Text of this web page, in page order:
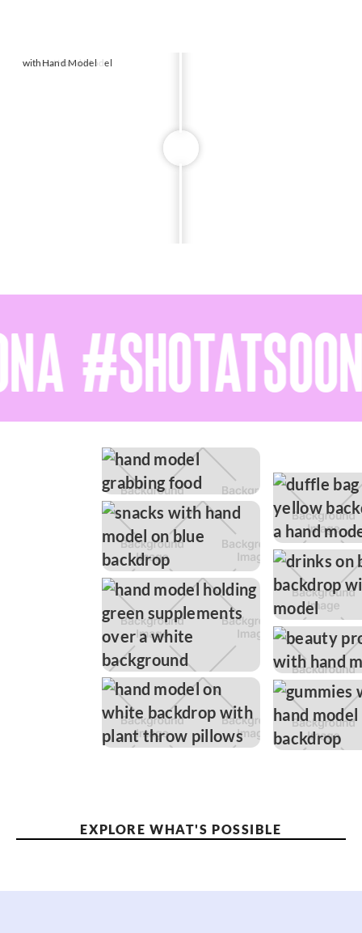
withoutHand Model
with Hand Model
EXPLORE WHAT'S POSSIBLE